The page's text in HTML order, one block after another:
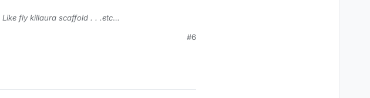
Like fly killaura scaffold . . .etc
#6